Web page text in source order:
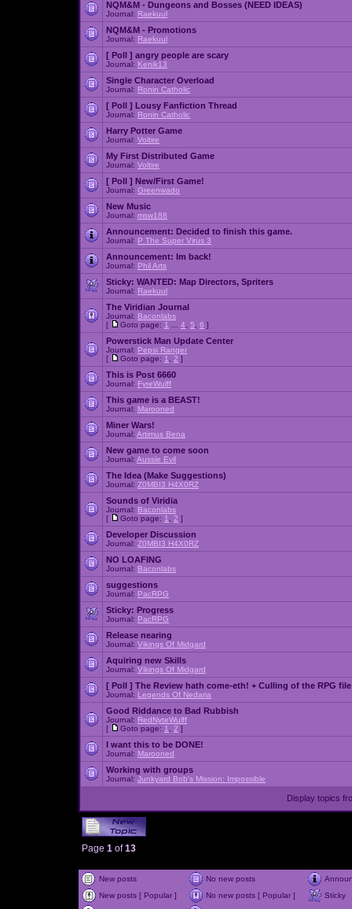
NQM&M - Dungeons and Bosses (NEED IDEAS)
Journal: Raekuul
NQM&M - Promotions
Journal: Raekuul
[ Poll ] angry people are scary
Journal: Kenik13
Single Character Overload
Journal: Ronin Catholic
[ Poll ] Lousy Fanfiction Thread
Journal: Ronin Catholic
Harry Potter Game
Journal: Voltire
My First Distributed Game
Journal: Voltire
[ Poll ] New/First Game!
Journal: Greenwado
New Music
Journal: msw188
Announcement: Decided to finish this game.
Journal: P The Super Virus 3
Announcement: Im back!
Journal: Phil Arts
Sticky: WANTED: Map Directors, Spriters
Journal: Raekuul
The Viridian Journal
Journal: Baconlabs
[
Goto page: 1 4 5 6 ]
Powerstick Man Update Center
Journal: Pepsi Ranger
[
Goto page: 1 2 ]
This is Post 6660
Journal: FyreWulff
This game is a BEAST!
Journal: Marooned
Miner Wars!
Journal: Artimus Bena
New game to come soon
Journal: Aussie Evil
The Idea (Make Suggestions)
Journal: Z0MBI3 H4X0RZ
Sounds of Viridia
Journal: Baconlabs
[
Goto page: 1 2 ]
Developer Discussion
Journal: Z0MBI3 H4X0RZ
NO LOAFING
Journal: Baconlabs
suggestions
Journal: PacRPG
Sticky: Progress
Journal: PacRPG
Release nearing
Journal: Vikings Of Midgard
Aquiring new Skills
Journal: Vikings Of Midgard
[ Poll ] The Review hath come-eth! + Culling of the RPG file
Journal: Legends Of Nedaria
Good Riddance to Bad Rubbish
Journal: RedNyteWulff
[
Goto page: 1 2 ]
I want this to be DONE!
Journal: Marooned
Working with groups
Journal: Junkyard Bob's Mission: Impossible
Display topics
Page 1 of13
New posts No new posts
New posts [ Popular ]
No new posts [ Popular ]
Sticky